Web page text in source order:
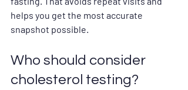
helps you get the most accurate
snapshot possible.
Who should consider
cholesterol testing?